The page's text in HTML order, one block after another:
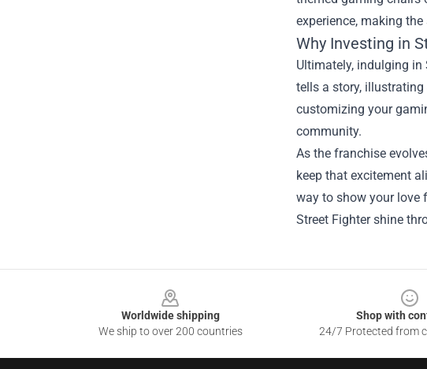
experience, making
Why Investing in
Ultimately, indulging in
tells a story, illustrating
customizing your
community.
As the franchise
keep that excitement
way to show your love
Street Fighter shine
Worldwide shipping
We ship to over 200 countries
Shop with
24/7 Protected from